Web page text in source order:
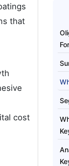
that
cost